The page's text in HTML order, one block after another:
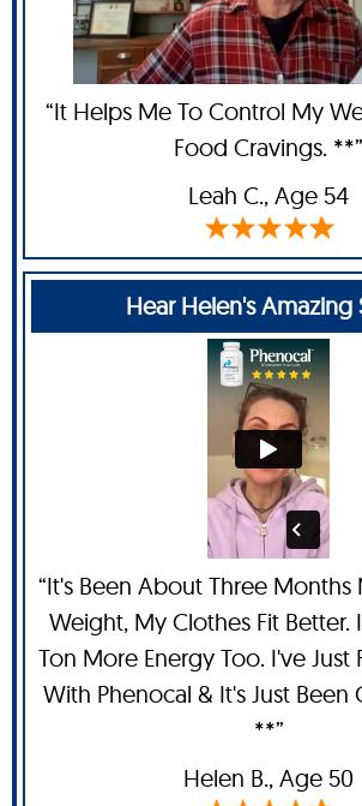
“It Helps Me To Control My
Food Cravings. **”
Leah C., Age 54
Hear Helen's Amazing
“It's Been About Three Months
Weight, My Clothes Fit Better.
Ton More Energy Too. I've Just
With Phenocal & It's Just Been
**”
Helen B., Age 50